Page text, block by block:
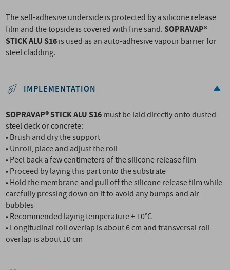
The self-adhesive underside is protected by a silicone release
film and the topside is covered with fine sand.SOPRAVAP®
STICK ALU S16is used as an auto-adhesive vapour barrier for
steel cladding.
IMPLEMENTATION
SOPRAVAP® STICK ALU S16must be laid directly onto dusted
steel deck or concrete:
• Brush and dry the support
• Unroll, place and adjust the roll
• Peel back a few centimeters of the silicone release film
• Proceed by laying this part onto the substrate
• Hold the membrane and pull off the silicone release film while
carefully pressing down on it to avoid any bumps and air
bubbles
• Recommended laying temperature + 10°C
• Longitudinal roll overlap is about 6 cm and transversal roll
overlap is about 10 cm